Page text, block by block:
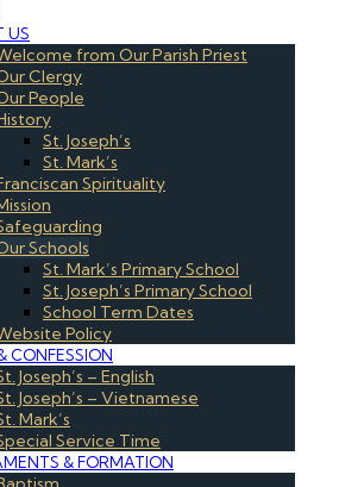
US
from Our Parish Priest
Clergy
People
St. Joseph’s
St. Mark’s
Spirituality
Schools
St. Mark’s Primary School
St. Joseph’s Primary School
School Term Dates
Policy
CONFESSION
Joseph’s – English
Joseph’s – Vietnamese
Mark’s
Service Time
& FORMATION